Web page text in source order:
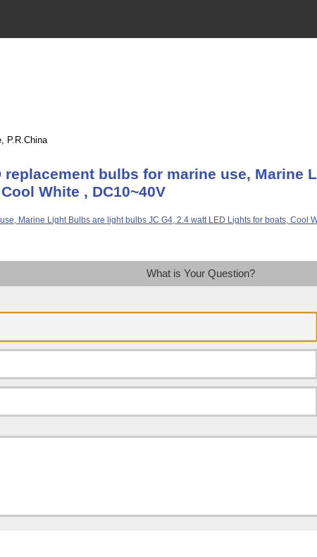
P.R.China
replacement bulbs for marine use, Marine
White , DC10~40V
What is Your Question?